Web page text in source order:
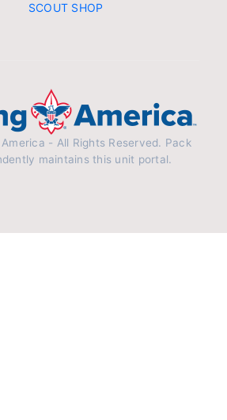
SCOUT SHOP
- All Rights Reserved. Pack
maintains this unit portal.